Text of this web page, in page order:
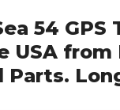
54 GPS
USA
Parts.